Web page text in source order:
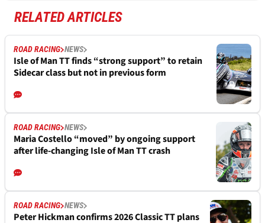
RELATED ARTICLES
ROAD RACING NEWS
Isle of Man TT finds “strong support” to retain
Sidecar class but not in previous form
ROAD RACING NEWS
Maria Costello “moved” by ongoing support
after life-changing Isle of Man TT crash
ROAD RACING NEWS
Peter Hickman confirms 2026 Classic TT plans